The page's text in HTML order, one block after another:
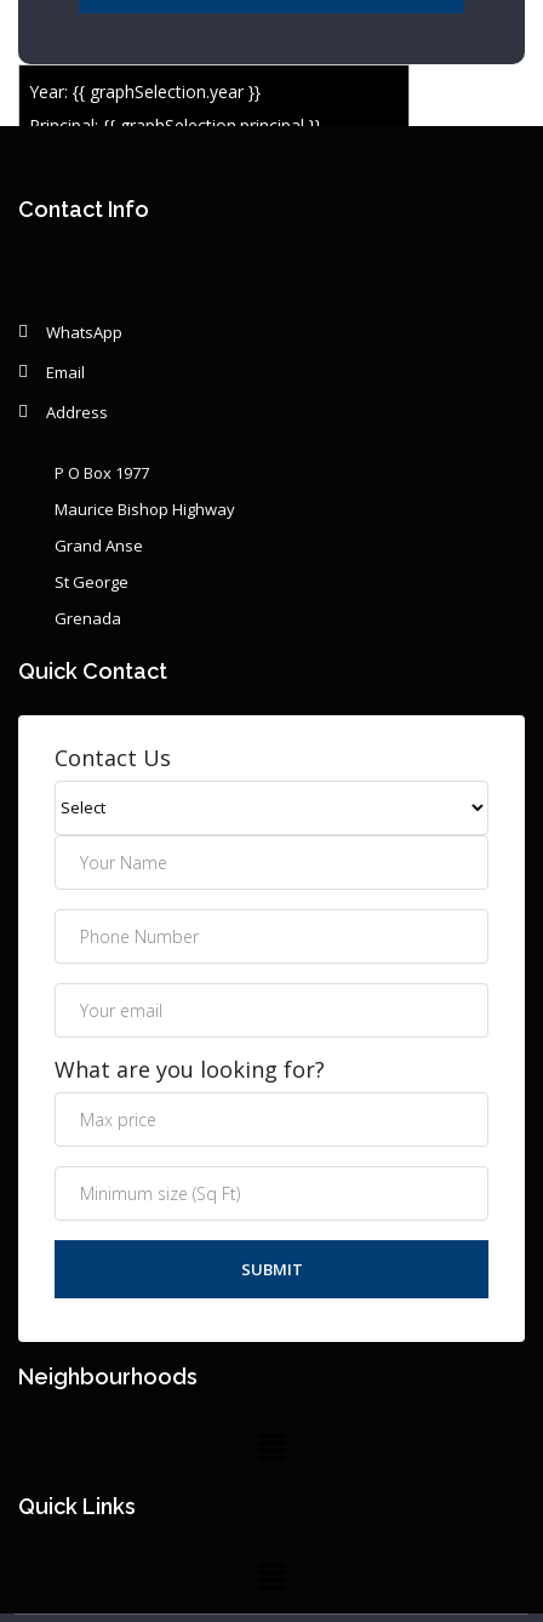
Year: {{ graphSelection.year }}
Principal: {{ graphSelection.principal }}
Contact Info
WhatsApp
Email
Address
P O Box 1977
Maurice Bishop Highway
Grand Anse
St George
Grenada
Quick Contact
Contact Us
What are you looking for?
Neighbourhoods
Quick Links